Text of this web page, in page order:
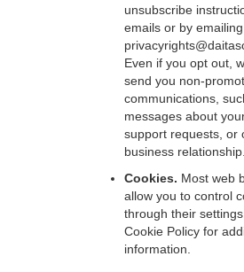
unsubscribe
emails or by emailing
Even if you opt out,
send you non-
communications,
messages about
support requests, or
business relationship.
Cookies. Most web
allow you to control
through their
Cookie Policy for
information.